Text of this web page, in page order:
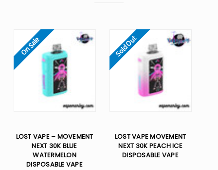
On Sale
LOST VAPE – MOVEMENT
NEXT 30K BLUE
WATERMELON
DISPOSABLE VAPE
Sold Out
LOST VAPE MOVEMENT
NEXT 30K PEACH ICE
DISPOSABLE VAPE